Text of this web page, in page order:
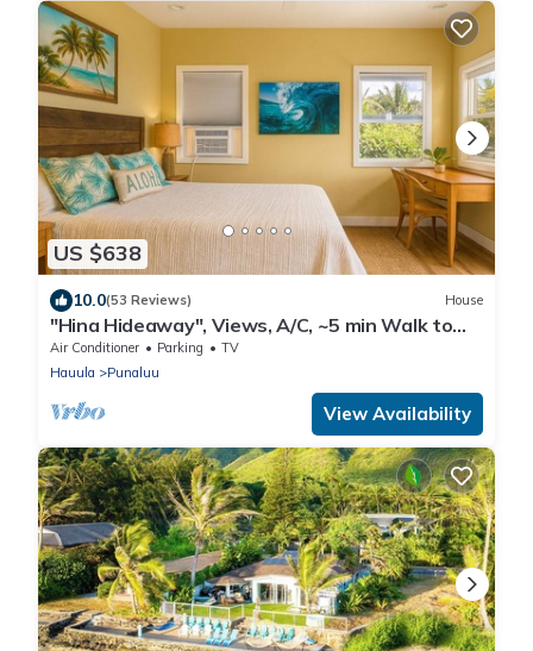
US $638
10.0(53 Reviews) House
"Hina Hideaway", Views, A/C, ~5 min Walk to
Beach
Air Conditioner Parking
TV
Hauula
Punaluu
View Availability